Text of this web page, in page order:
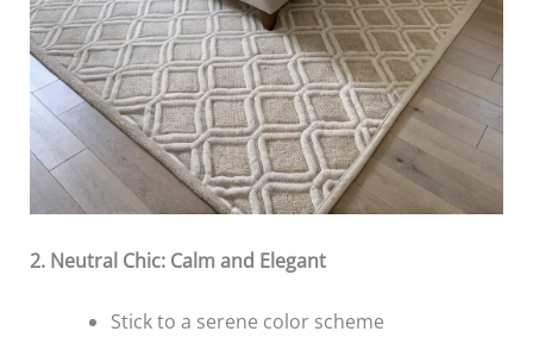
2. Neutral Chic: Calm and Elegant
Stick to a serene color scheme